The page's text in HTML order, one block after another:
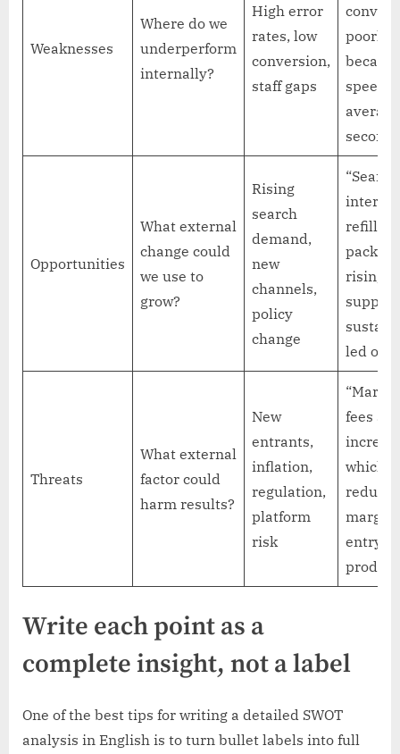
Weaknesses
Where do we
underperform
internally?
High error
rates, low
conversion,
staff gaps
poorly
speed
Opportunities
What external
change could
we use to
grow?
Rising
search
demand,
new
channels,
policy
change
“Search
rising,
led
Threats
What external
factor could
harm results?
New
entrants,
inflation,
regulation,
platform
risk
fees are
which
reduce
margin
entry-
Write each point as a
complete insight, not a label
One of the best tips for writing a detailed SWOT
analysis in English is to turn bullet labels into full